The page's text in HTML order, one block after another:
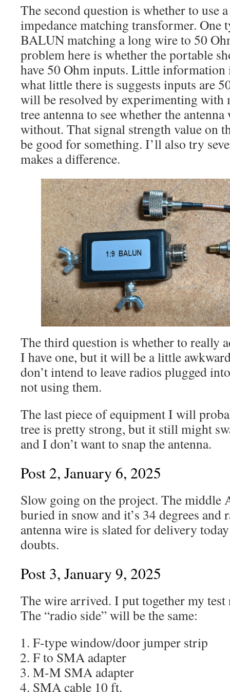
The second question is whether to use
impedance matching transformer. One
BALUN matching a long wire to 50
problem here is whether the portable
have 50 Ohm inputs. Little information
what little there is suggests inputs are
will be resolved by experimenting with
tree antenna to see whether the
without. That signal strength value on
be good for something. I’ll also try
makes a difference.
The third question is whether to really
I have one, but it will be a little
don’t intend to leave radios plugged
not using them.
The last piece of equipment I will
tree is pretty strong, but it still might
and I don’t want to snap the antenna.
Post 2, January 6, 2025
Slow going on the project. The middle
buried in snow and it’s 34 degrees
antenna wire is slated for delivery
doubts.
Post 3, January 9, 2025
The wire arrived. I put together my
The “radio side” will be the same:
F-type window/door jumper strip
F to SMA adapter
M-M SMA adapter
SMA cable 10 ft.